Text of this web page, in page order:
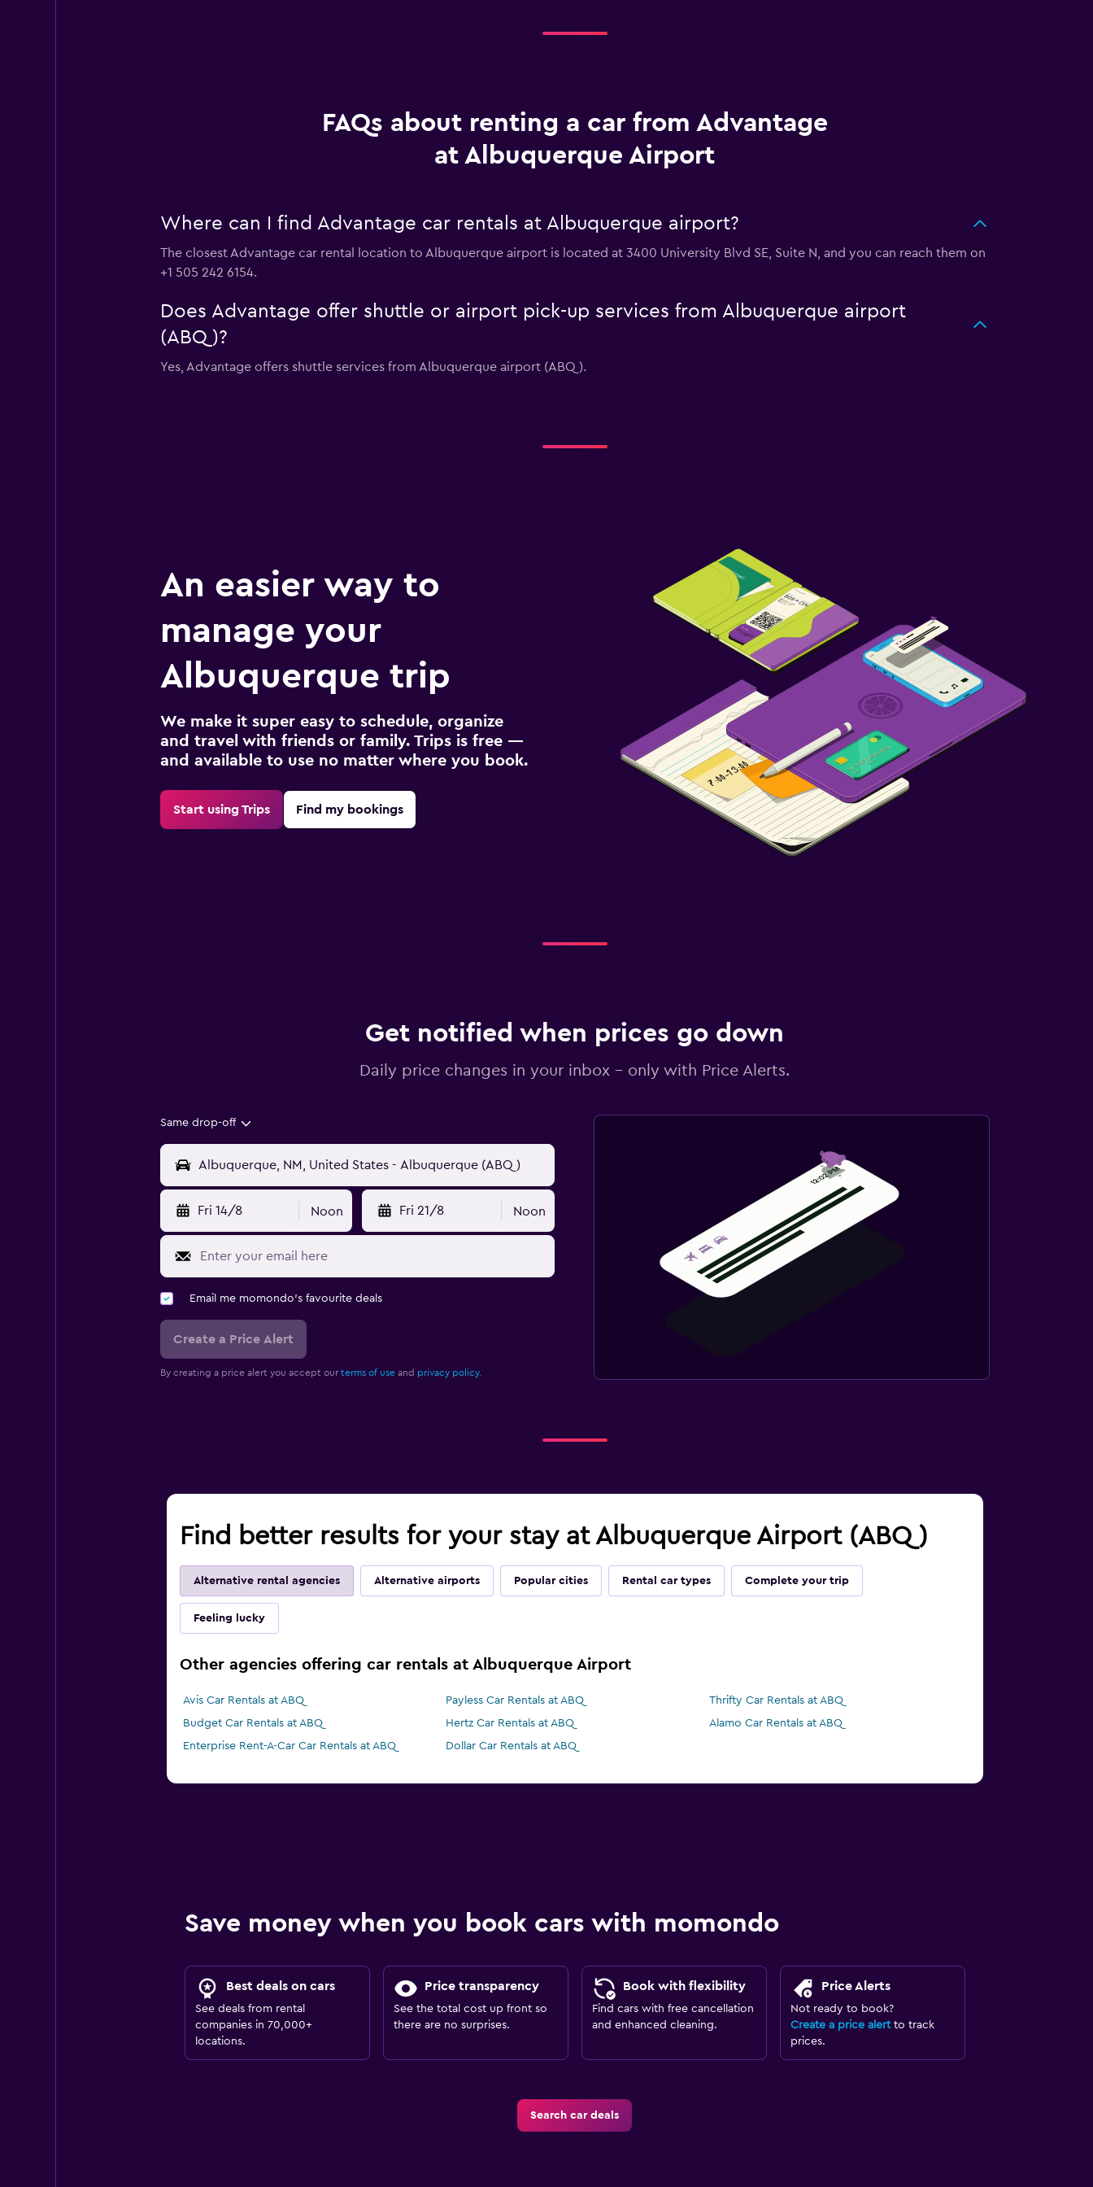
FAQs about renting a car from Advantage
at Albuquerque Airport
Where can I find Advantage car rentals at Albuquerque airport?
The closest Advantage car rental location to Albuquerque airport is located at 3400 University Blvd SE, Suite N, and you can reach them on
+1 505 242 6154.
Does Advantage offer shuttle or airport pick-up services from Albuquerque airport
(ABQ)?
Yes, Advantage offers shuttle services from Albuquerque airport (ABQ).
An easier way to
manage your
Albuquerque trip
We make it super easy to schedule, organize
and travel with friends or family. Trips is free —
and available to use no matter where you book.
Start using Trips Find my bookings
Get notified when prices go down
Daily price changes in your inbox - only with Price Alerts.
Same drop-off
Fri 14/8 Noon Fri 21/8 Noon
Email me momondo's favourite deals
Create a Price Alert
By creating a price alert you accept our terms of useand privacy policy.
Find better results for your stay at Albuquerque Airport (ABQ)
Alternative rental agencies Alternative airports Popular cities Rental car types Complete your trip
Feeling lucky
Other agencies offering car rentals at Albuquerque Airport
Avis Car Rentals at ABQ Payless Car Rentals at ABQ
Thrifty Car Rentals at ABQ
Budget Car Rentals at ABQ
Hertz Car Rentals at ABQ
Alamo Car Rentals at ABQ
Enterprise Rent-A-Car Car Rentals at ABQ
Dollar Car Rentals at ABQ
Save money when you book cars with momondo
Best deals on cars
See deals from rental
companies in 70,000+
locations.
Price transparency
See the total cost up front so
there are no surprises.
Book with flexibility
Find cars with free cancellation
and enhanced cleaning.
Price Alerts
Not ready to book?
Create a price alertto track
prices.
Search car deals